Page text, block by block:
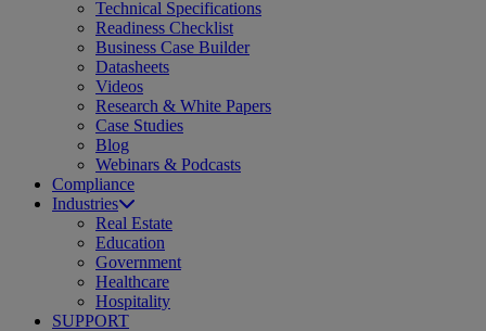
Technical Specifications
Readiness Checklist
Business Case Builder
Datasheets
Videos
Research & White Papers
Case Studies
Blog
Webinars & Podcasts
Compliance
Industries
Real Estate
Education
Government
Healthcare
Hospitality
SUPPORT